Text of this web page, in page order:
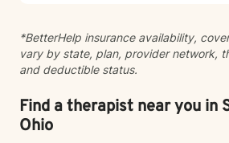
*BetterHelp insurance availability,
vary by state, plan, provider network,
and deductible status.
Find a therapist near you in
Ohio